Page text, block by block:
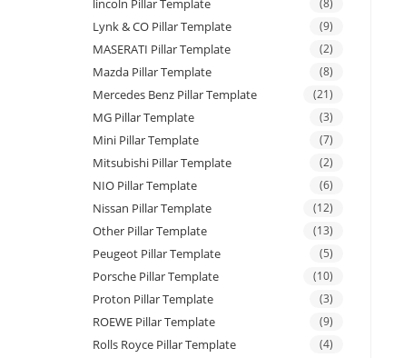
lincoln Pillar Template (8)
Lynk & CO Pillar Template (9)
MASERATI Pillar Template (2)
Mazda Pillar Template (8)
Mercedes Benz Pillar Template (21)
MG Pillar Template (3)
Mini Pillar Template (7)
Mitsubishi Pillar Template (2)
NIO Pillar Template (6)
Nissan Pillar Template (12)
Other Pillar Template (13)
Peugeot Pillar Template (5)
Porsche Pillar Template (10)
Proton Pillar Template (3)
ROEWE Pillar Template (9)
Rolls Royce Pillar Template (4)